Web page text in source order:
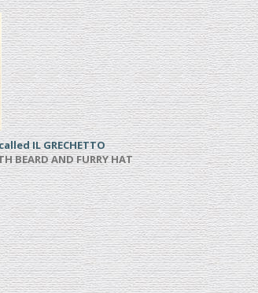
IL GRECHETTO
BEARD AND FURRY HAT